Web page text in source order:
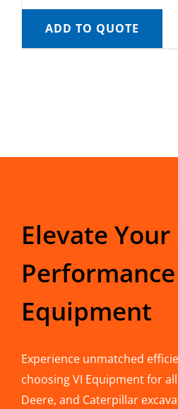
ADD TO QUOTE
Elevate
Equipment
Experience unmatched
choosing VI Equipment for
Deere, and Caterpillar